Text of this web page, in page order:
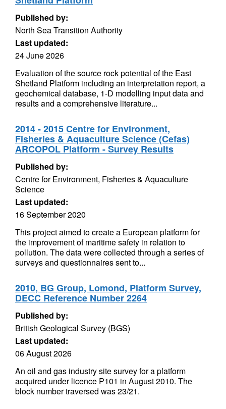
Published by:
North Sea Transition Authority
Last updated:
24 June 2026
Evaluation of the source rock potential of the East
Shetland Platform including an interpretation report, a
geochemical database, 1-D modelling input data and
results and a comprehensive literature...
2014 - 2015 Centre for Environment,
Fisheries & Aquaculture Science (Cefas)
ARCOPOL Platform - Survey Results
Published by:
Centre for Environment, Fisheries & Aquaculture
Science
Last updated:
16 September 2020
This project aimed to create a European platform for
the improvement of maritime safety in relation to
pollution. The data were collected through a series of
surveys and questionnaires sent to...
2010, BG Group, Lomond, Platform Survey,
DECC Reference Number 2264
Published by:
British Geological Survey (BGS)
Last updated:
06 August 2026
An oil and gas industry site survey for a platform
acquired under licence P101 in August 2010. The
block number traversed was 23/21.